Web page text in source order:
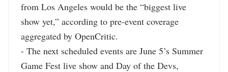
from Los Angeles would be the “biggest live
show yet,” according to pre-event coverage
aggregated by OpenCritic.
- The next scheduled events are June 5’s Summer
Game Fest live show and Day of the Devs,